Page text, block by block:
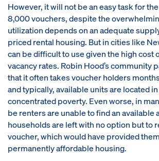
However, it will not be an easy task for
8,000 vouchers, despite the
utilization depends on an adequate
priced rental housing. But in cities like
can be difficult to use given the high cost
vacancy rates. Robin Hood’s community
that it often takes voucher holders
and typically, available units are located
concentrated poverty. Even worse, in
be renters are unable to find an available
households are left with no option but to
voucher, which would have provided
permanently affordable housing.